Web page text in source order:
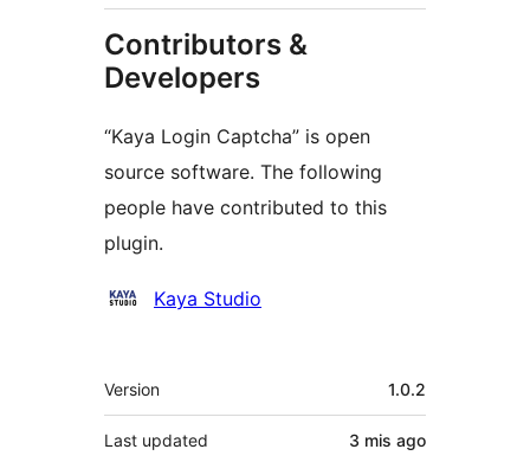
Contributors &
Developers
“Kaya Login Captcha” is open
source software. The following
people have contributed to this
plugin.
Contributors
Kaya Studio
Meta
Version 1.0.2
Last updated 3 mis ago